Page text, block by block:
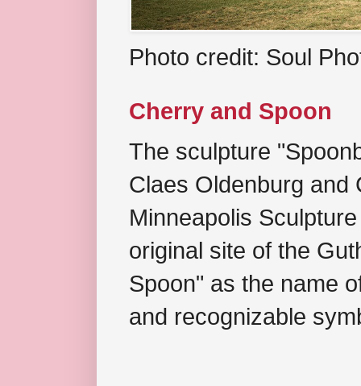
Photo credit: Soul
Cherry and Spoon
The sculpture
Claes Oldenburg and
Minneapolis
original site of the
Spoon" as the name
and recognizable